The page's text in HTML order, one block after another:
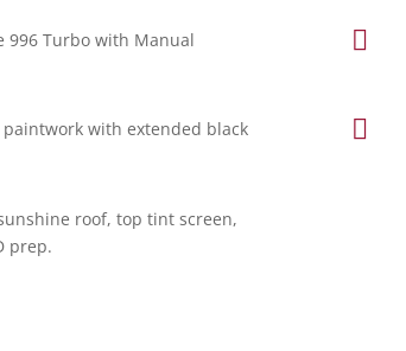
996 Turbo with Manual
with extended black
roof, top tint screen,
prep.

